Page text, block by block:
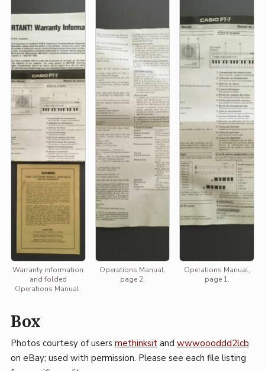
Warranty information
and folded
Operations Manual.
Operations Manual,
page 2.
Operations Manual,
page 1.
Box
Photos courtesy of users methinksitand wwwoooddd2lcb
on eBay; used with permission. Please see each file listing